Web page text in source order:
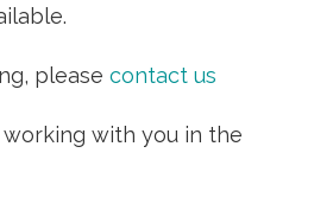
please contact us
with you in the